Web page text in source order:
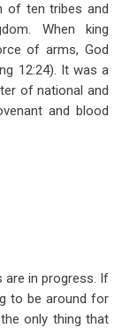
of ten tribes and
When king
of arms, God
12:24). It was a
of national and
and blood
are in progress. If
to be around for
only thing that